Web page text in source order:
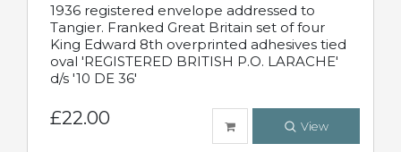
1936 registered envelope addressed to
Tangier. Franked Great Britain set of four
King Edward 8th overprinted adhesives tied
oval 'REGISTERED BRITISH P.O. LARACHE'
d/s '10 DE 36'
£22.00 View